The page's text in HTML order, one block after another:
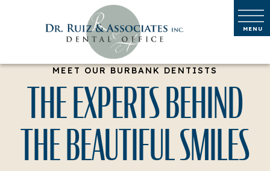
MEET OUR BURBANK DENTISTS
THE EXPERTS BEHIND
THE BEAUTIFUL SMILES